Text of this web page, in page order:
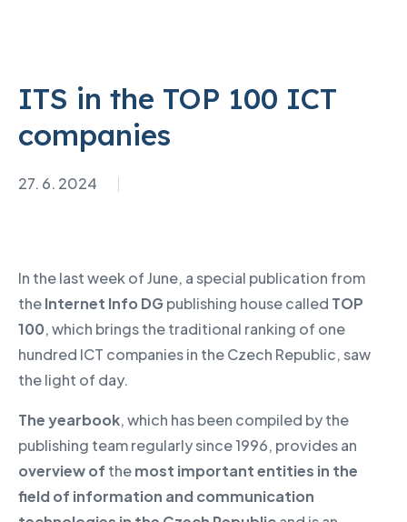
ITS in the TOP 100 ICT
companies
27. 6. 2024
In the last week of June, a special publication from
theInternet Info DGpublishing house called TOP
100, which brings the traditional ranking of one
hundred ICT companies in the Czech Republic, saw
the light of day.
The yearbook, which has been compiled by the
publishing team regularly since 1996, provides an
overview of themost important entities in the
field of information and communication